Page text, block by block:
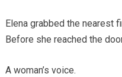
Elena grabbed the nearest
Before she reached the
A woman’s voice.